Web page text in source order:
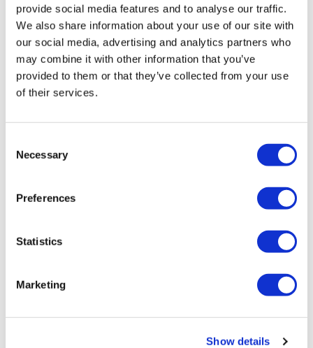
provide social media features and to analyse our traffic.
We also share information about your use of our site with
our social media, advertising and analytics partners who
may combine it with other information that you’ve
provided to them or that they’ve collected from your use
of their services.
Selection
Necessary
Preferences
Statistics
Marketing
Show details
Changing Faces: Boards of Directors and
Advisory Boards, May...
The latest Board moves reflect a focus on experience in
therapeutic development.